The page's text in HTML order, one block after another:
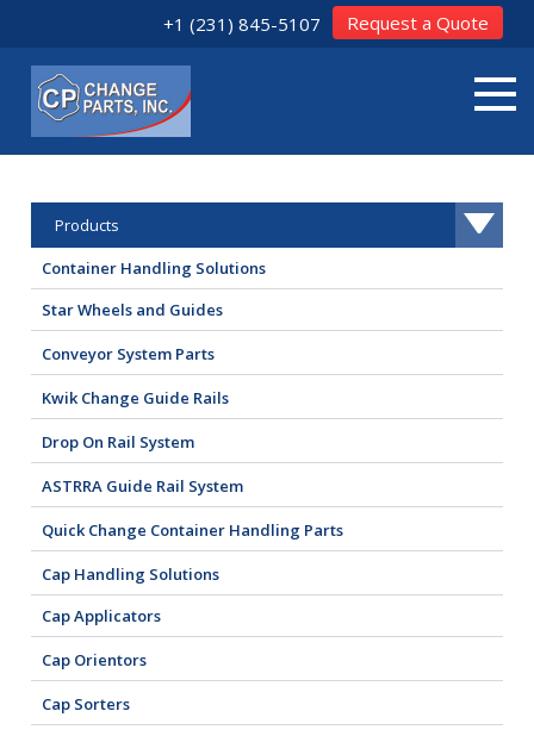
+1 (231) 845-5107 Request a Quote
Products
Container Handling Solutions
Star Wheels and Guides
Conveyor System Parts
Kwik Change Guide Rails
Drop On Rail System
ASTRRA Guide Rail System
Quick Change Container Handling Parts
Cap Handling Solutions
Cap Applicators
Cap Orientors
Cap Sorters